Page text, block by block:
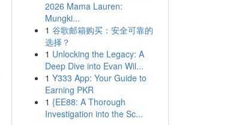
2026 Mama Lauren:
Mungki...
1 谷歌邮箱购买：安全可靠的
选择？
1 Unlocking the Legacy: A
Deep Dive into Evan Wil...
1 Y333 App: Your Guide to
Earning PKR
1 {EE88: A Thorough
Investigation into the Sc...